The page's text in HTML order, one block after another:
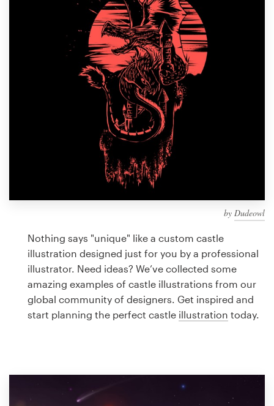
by Dudeowl
Nothing says "unique" like a custom castle
illustration designed just for you by a professional
illustrator. Need ideas? We’ve collected some
amazing examples of castle illustrations from our
global community of designers. Get inspired and
start planning the perfect castle illustration today.
Design contests
1-to-1 Projects
design
Logo design
Business card
Browse all categories